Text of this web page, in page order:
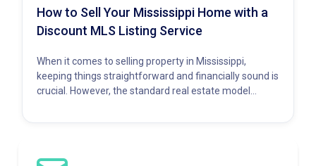
How to Sell Your Mississippi Home with a
Discount MLS Listing Service
When it comes to selling property in Mississippi,
keeping things straightforward and financially sound is
crucial. However, the standard real estate model